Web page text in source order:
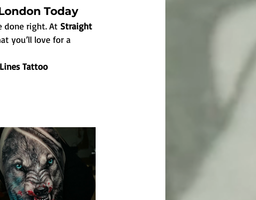
Today
done right. At Straight
you’ll love for a
Tattoo